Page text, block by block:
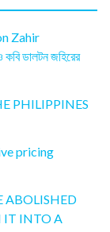
Zahir
ডালটন জহিরের
PHILIPPINES
pricing
ABOLISHED
IT INTO A